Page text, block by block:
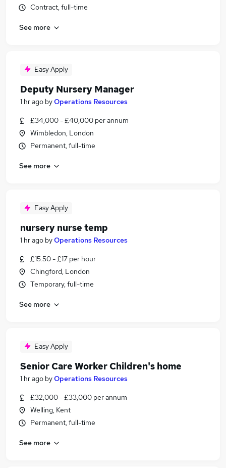
Contract, full-time
See more
Easy Apply
Deputy Nursery Manager
1 hr ago byOperations Resources
£34,000 - £40,000 per annum
Wimbledon, London
Permanent, full-time
See more
Easy Apply
nursery nurse temp
1 hr ago byOperations Resources
£15.50 - £17 per hour
Chingford, London
Temporary, full-time
See more
Easy Apply
Senior Care Worker Children's home
1 hr ago byOperations Resources
£32,000 - £33,000 per annum
Welling, Kent
Permanent, full-time
See more